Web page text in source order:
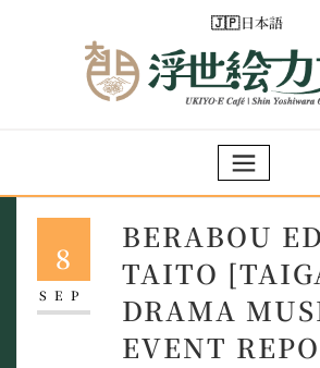
日本語
8
SEP
BERABOU
TAITO
DRAMA
EVENT